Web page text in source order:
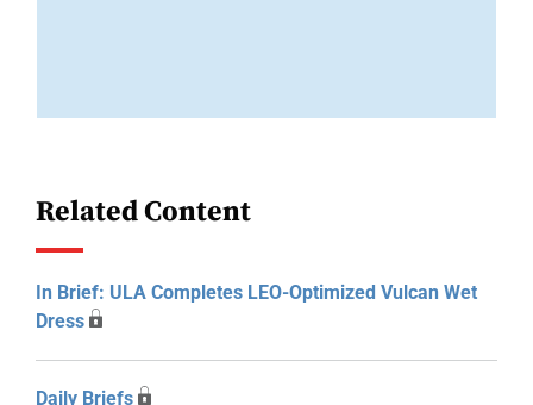
Related Content
In Brief: ULA Completes LEO-Optimized Vulcan Wet
Dress
Daily Briefs